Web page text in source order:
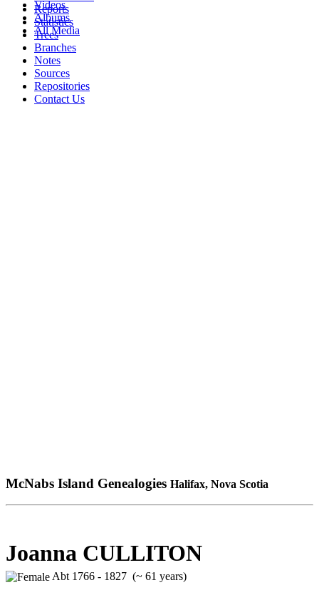
Videos
Albums
All Media
Reports
Statistics
Trees
Branches
Notes
Sources
Repositories
Contact Us
McNabs Island Genealogies Halifax, Nova Scotia
Joanna CULLITON
Abt 1766 - 1827 (~ 61 years)